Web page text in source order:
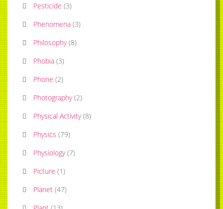
Pesticide (3)
Phenomena (3)
Philosophy (8)
Phobia (3)
Phone (2)
Photography (2)
Physical Activity (8)
Physics (79)
Physiology (7)
Picture (1)
Planet (47)